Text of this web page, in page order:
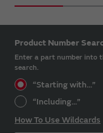
Product Number
Enter a part number into
search.
“Starting with...”
“Including...”
How To Use Wildcards